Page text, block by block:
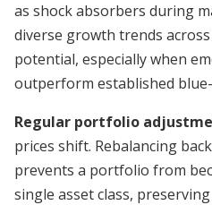
as shock absorbers during
diverse growth trends
potential, especially when
outperform established
Regular portfolio
prices shift. Rebalancing
prevents a portfolio from
single asset class,